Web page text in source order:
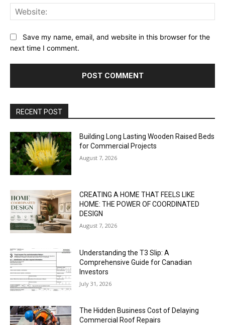
Save my name, email, and website in this browser for the
next time I comment.
RECENT POST
Building Long Lasting Wooden Raised Beds
for Commercial Projects
August 7, 2026
CREATING A HOME THAT FEELS LIKE
HOME: THE POWER OF COORDINATED
DESIGN
August 7, 2026
Understanding the T3 Slip: A
Comprehensive Guide for Canadian
Investors
July 31, 2026
The Hidden Business Cost of Delaying
Commercial Roof Repairs